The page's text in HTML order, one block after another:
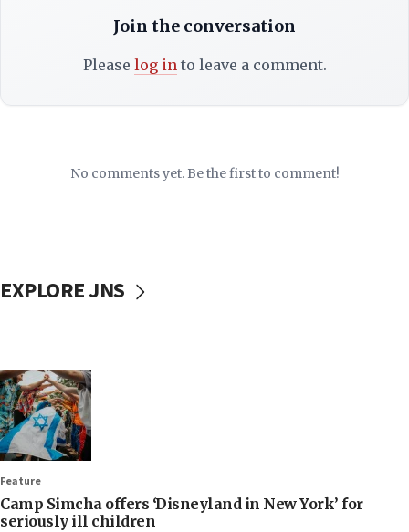
Join the conversation
Please log into leave a comment.
No comments yet. Be the first to comment!
EXPLORE JNS
Feature
Camp Simcha offers ‘Disneyland in New York’ for
seriously ill children